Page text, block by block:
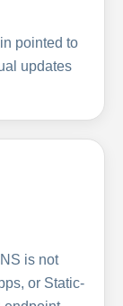
pointed to
updates
is not
or Static-